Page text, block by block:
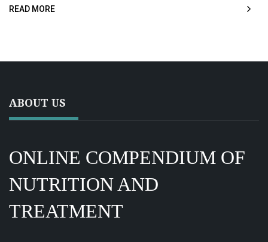
READ MORE
ABOUT US
ONLINE COMPENDIUM OF
NUTRITION AND
TREATMENT